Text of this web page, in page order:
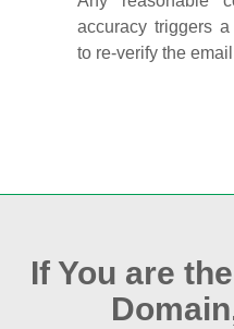
accuracy triggers
to re‑verify the
If You are